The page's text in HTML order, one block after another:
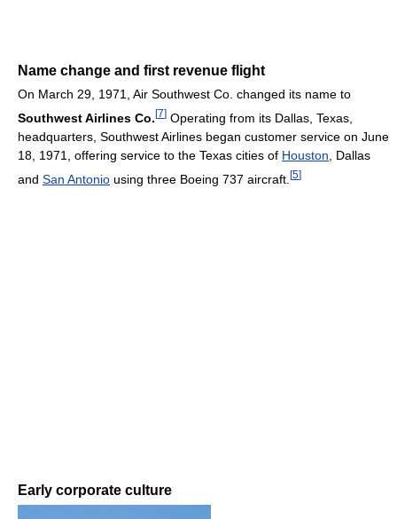
Name change and first revenue flight
On March 29, 1971, Air Southwest Co. changed its name to
Southwest Airlines Co. [7] Operating from its Dallas, Texas,
headquarters, Southwest Airlines began customer service on June
18, 1971, offering service to the Texas cities of Houston , Dallas
and San Antonio using three Boeing 737 aircraft. [5]
Early corporate culture